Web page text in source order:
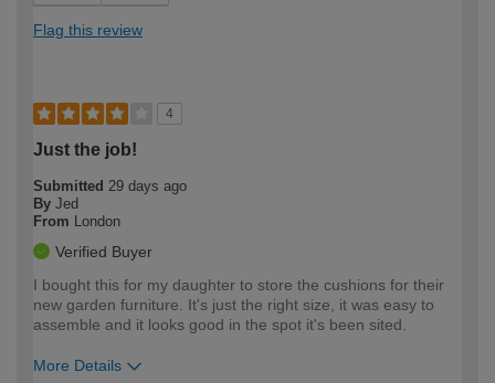
Flag this review
4
Just the job!
Submitted 29 days ago
By Jed
From
London
Verified Buyer
I bought this for my daughter to store the cushions for their
new garden furniture. It's just the right size, it was easy to
assemble and it looks good in the spot it's been sited.
More Details